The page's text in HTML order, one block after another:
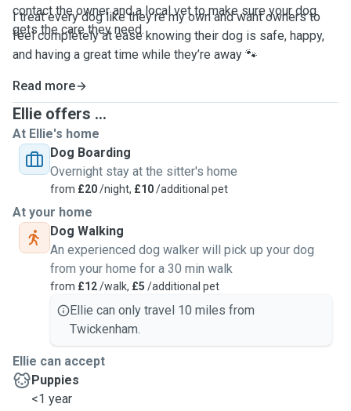
contact the owner and a local vet to make sure your dog
gets the care they need.
I treat every dog like they’re my own and want owners to
feel completely at ease knowing their dog is safe, happy,
and having a great time while they’re away 🐾
Read more
Ellie offers ...
At Ellie's home
Dog Boarding
Overnight stay at the sitter's home
from £20/night, £10/additional pet
At your home
Dog Walking
An experienced dog walker will pick up your dog
from your home for a 30 min walk
from £12/walk, £5 /additional pet
Ellie can only travel 10 miles from
Twickenham.
Ellie can accept
Puppies
<1 year